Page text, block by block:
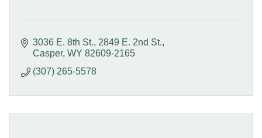
3036 E. 8th St. 2849 E. 2nd St.
Casper WY 82609-2165
(307) 265-5578